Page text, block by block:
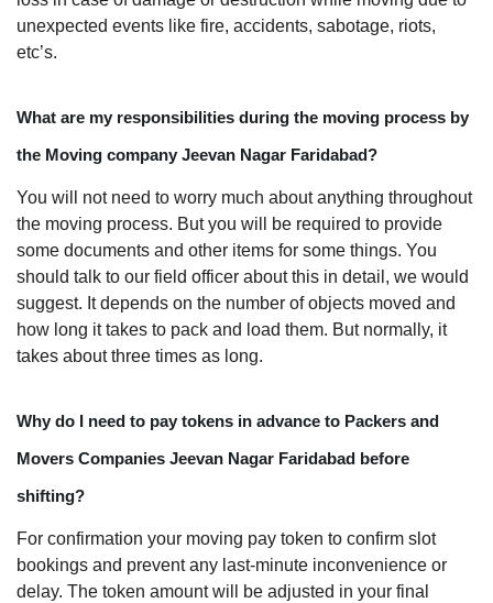
unexpected events like fire, accidents, sabotage, riots,
etc’s.
What are my responsibilities during the moving process by
the Moving company Jeevan Nagar Faridabad?
You will not need to worry much about anything throughout
the moving process. But you will be required to provide
some documents and other items for some things. You
should talk to our field officer about this in detail, we would
suggest. It depends on the number of objects moved and
how long it takes to pack and load them. But normally, it
takes about three times as long.
Why do I need to pay tokens in advance to Packers and
Movers Companies Jeevan Nagar Faridabad before
shifting?
For confirmation your moving pay token to confirm slot
bookings and prevent any last-minute inconvenience or
delay. The token amount will be adjusted in your final